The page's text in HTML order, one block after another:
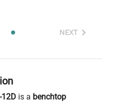
NEXT
is a benchtop